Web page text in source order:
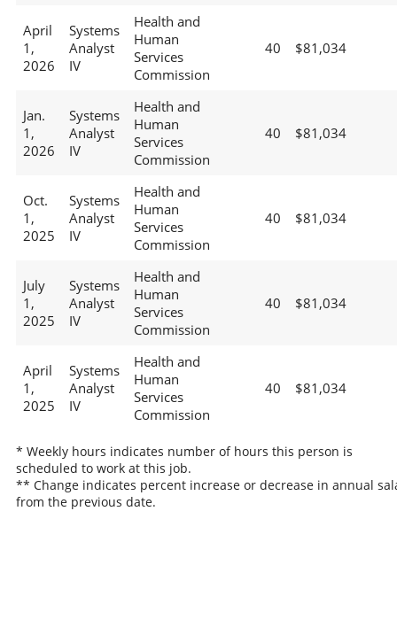
April
1,
2026
Systems
Analyst
IV
Health and
Human
Services
Commission
40 $81,034
Jan.
1,
2026
Systems
Analyst
IV
Health and
Human
Services
Commission
40 $81,034
Oct.
1,
2025
Systems
Analyst
IV
Health and
Human
Services
Commission
40 $81,034
July
1,
2025
Systems
Analyst
IV
Health and
Human
Services
Commission
40 $81,034
April
1,
2025
Systems
Analyst
IV
Health and
Human
Services
Commission
40 $81,034
* Weekly hours indicates number of hours this person is
scheduled to work at this job.
** Change indicates percent increase or decrease in annual
from the previous date.